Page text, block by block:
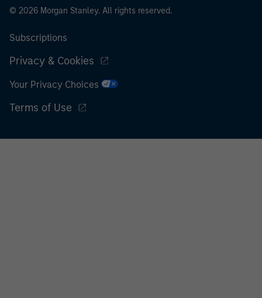
© 2026 Morgan Stanley. All rights reserved.
Subscriptions
Privacy & Cookies
Your Privacy Choices
Terms of Use